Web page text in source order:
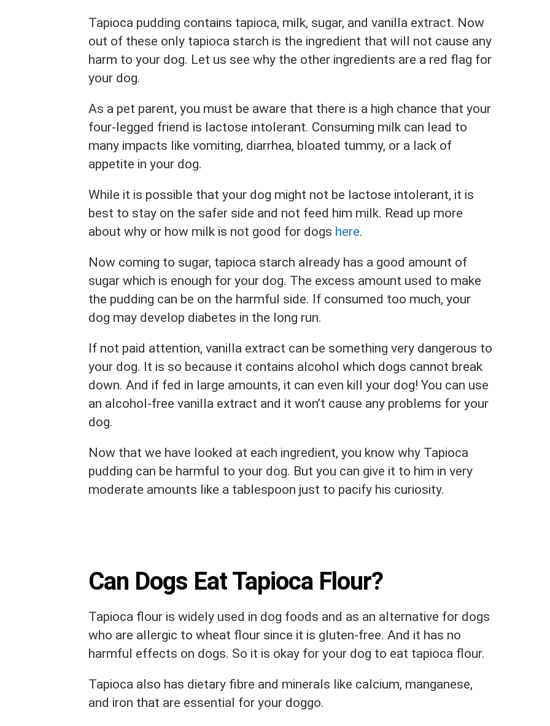
Tapioca pudding contains tapioca, milk, sugar, and vanilla extract. Now
out of these only tapioca starch is the ingredient that will not cause any
harm to your dog. Let us see why the other ingredients are a red flag for
your dog.
As a pet parent, you must be aware that there is a high chance that your
four-legged friend is lactose intolerant. Consuming milk can lead to
many impacts like vomiting, diarrhea, bloated tummy, or a lack of
appetite in your dog.
While it is possible that your dog might not be lactose intolerant, it is
best to stay on the safer side and not feed him milk. Read up more
about why or how milk is not good for dogs here.
Now coming to sugar, tapioca starch already has a good amount of
sugar which is enough for your dog. The excess amount used to make
the pudding can be on the harmful side. If consumed too much, your
dog may develop diabetes in the long run.
If not paid attention, vanilla extract can be something very dangerous to
your dog. It is so because it contains alcohol which dogs cannot break
down. And if fed in large amounts, it can even kill your dog! You can use
an alcohol-free vanilla extract and it won’t cause any problems for your
dog.
Now that we have looked at each ingredient, you know why Tapioca
pudding can be harmful to your dog. But you can give it to him in very
moderate amounts like a tablespoon just to pacify his curiosity.
Can Dogs Eat Tapioca Flour?
Tapioca flour is widely used in dog foods and as an alternative for dogs
who are allergic to wheat flour since it is gluten-free. And it has no
harmful effects on dogs. So it is okay for your dog to eat tapioca flour.
Tapioca also has dietary fibre and minerals like calcium, manganese,
and iron that are essential for your doggo.